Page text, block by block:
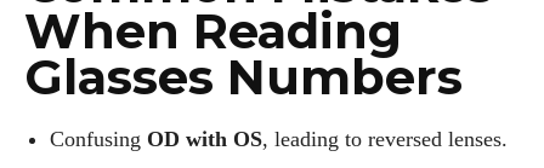
When Reading
Glasses Numbers
Confusing OD with OS, leading to reversed lenses.